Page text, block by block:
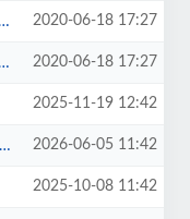
2020-06-18 17:27
2020-06-18 17:27
2025-11-19 12:42
2026-06-05 11:42
2025-10-08 11:42